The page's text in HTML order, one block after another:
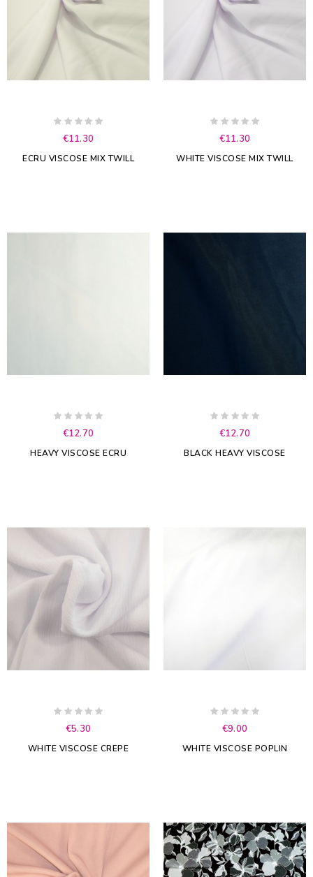
€11.30
ECRU VISCOSE MIX TWILL
€11.30
WHITE VISCOSE MIX TWILL
€12.70
HEAVY VISCOSE ECRU
€12.70
BLACK HEAVY VISCOSE
€5.30
WHITE VISCOSE CREPE
€9.00
WHITE VISCOSE POPLIN